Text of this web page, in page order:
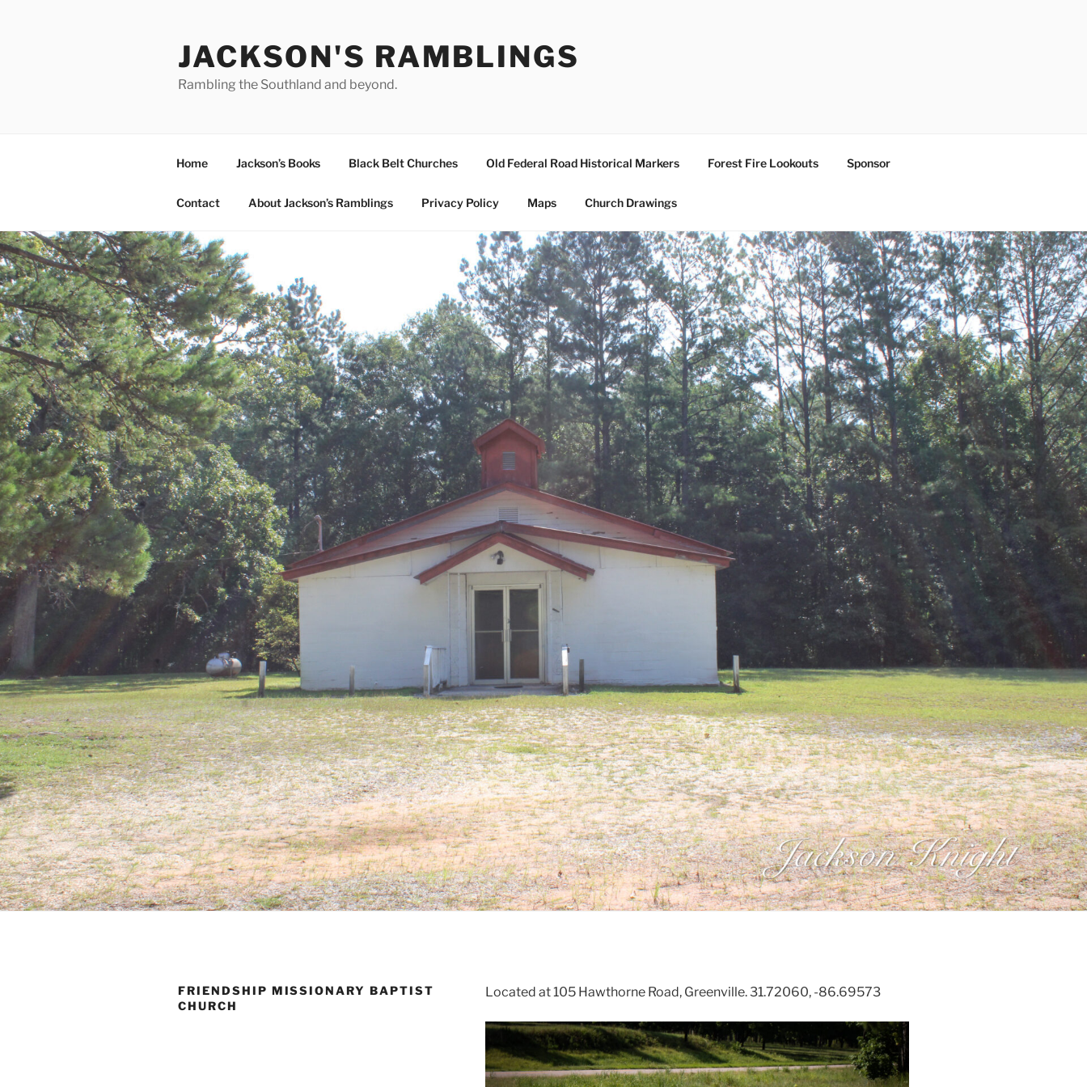
JACKSON'S RAMBLINGS
Rambling the Southland and beyond.
Home Jackson’s Books Black Belt Churches Old Federal Road Historical Markers Forest Fire Lookouts Sponsor
Contact About Jackson’s Ramblings Privacy Policy Maps Church Drawings
FRIENDSHIP MISSIONARY BAPTIST
CHURCH
Located at 105 Hawthorne Road, Greenville. 31.72060, -86.69573